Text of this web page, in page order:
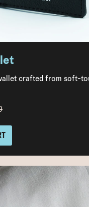
crafted from soft-